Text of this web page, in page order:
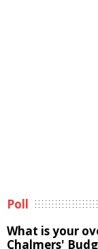
Poll
What is your
Chalmers'